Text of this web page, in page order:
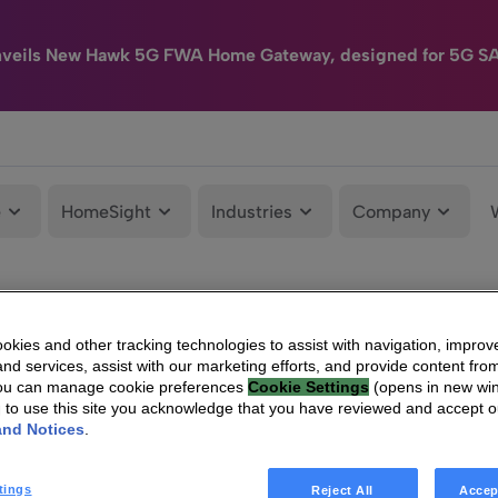
New Hawk 5G FWA Home Gateway, designed for 5G
HomeSight Industries Company
and other tracking technologies to assist with navigation,
services, assist with our marketing efforts, and provide content
can manage cookie preferences Cookie Settings (opens in new
to use this site you acknowledge that you have reviewed and accept
Notices
Reject All